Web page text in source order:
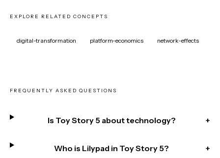
EXPLORE RELATED CONCEPTS
digital-transformation platform-economics network-effects
FREQUENTLY ASKED QUESTIONS
Is Toy Story 5 about technology? +
Who is Lilypad in Toy Story 5? +